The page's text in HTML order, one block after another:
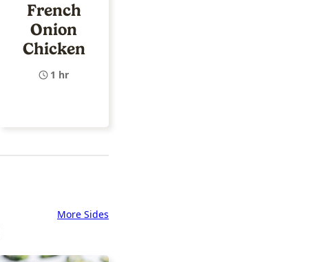
French
Onion
Chicken
1 hr
More Sides